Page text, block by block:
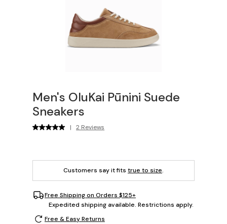
Men's OluKai Pūnini Suede
Sneakers
| 2 Reviews
Customers say it fits true to size.
Free Shipping on Orders $125+
Expedited shipping available. Restrictions apply.
Free & Easy Returns